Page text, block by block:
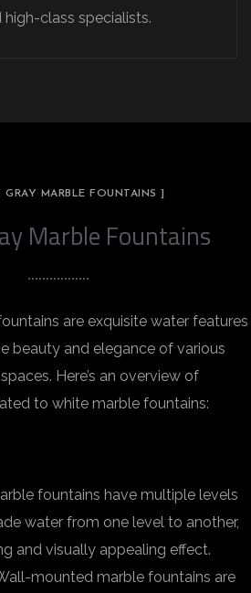
high-class specialists.
GRAY MARBLE FOUNTAINS ]
Marble Fountains
are exquisite water features
beauty and elegance of various
Here’s an overview of
to white marble fountains:
fountains have multiple levels
water from one level to another,
and visually appealing effect.
mounted marble fountains are